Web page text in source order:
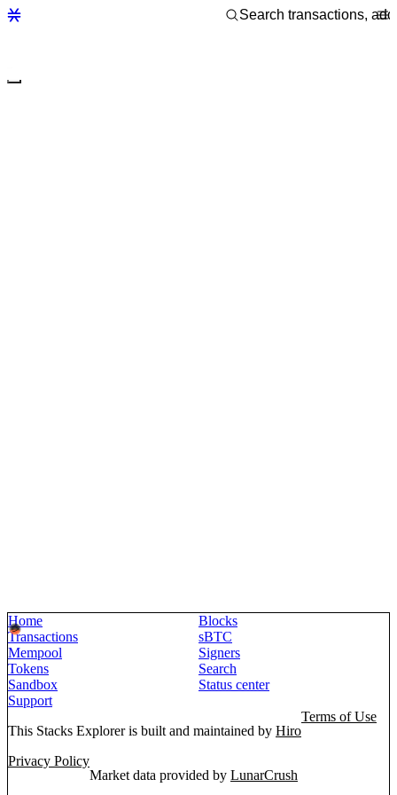
Home
Blocks
Transactions
sBTC
Mempool
Signers
Tokens
Search
Sandbox
Status center
Support
This Stacks Explorer is built and maintained by Hiro
Terms of Use
Privacy Policy
Market data provided by LunarCrush